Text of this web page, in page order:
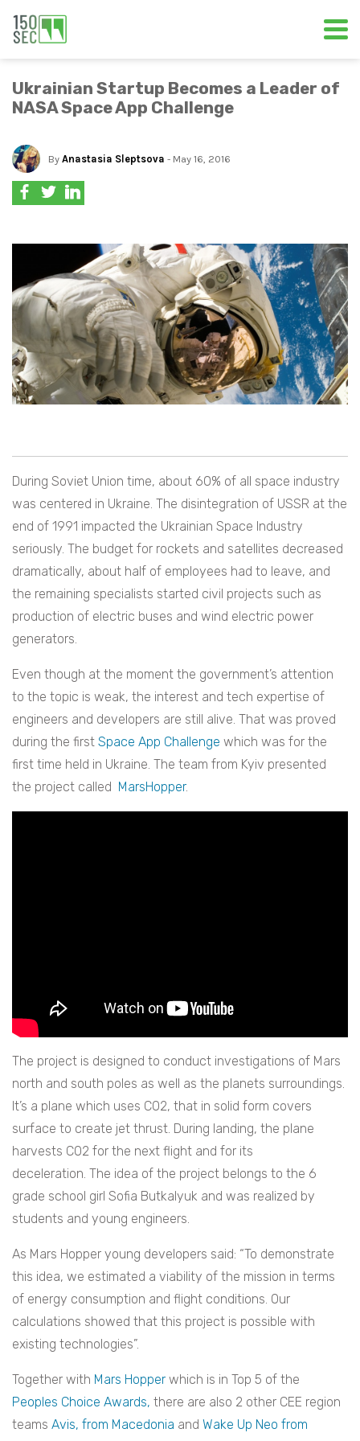
Ukrainian Startup Becomes a Leader of
NASA Space App Challenge
By Anastasia Sleptsova - May 16, 2016
During Soviet Union time, about 60% of all space industry
was centered in Ukraine. The disintegration of USSR at the
end of 1991 impacted the Ukrainian Space Industry
seriously. The budget for rockets and satellites decreased
dramatically, about half of employees had to leave, and
the remaining specialists started civil projects such as
production of electric buses and wind electric power
generators.
Even though at the moment the government’s attention
to the topic is weak, the interest and tech expertise of
engineers and developers are still alive. That was proved
during the first Space App Challenge which was for the
first time held in Ukraine. The team from Kyiv presented
the project called MarsHopper.
The project is designed to conduct investigations of Mars
north and south poles as well as the planets surroundings.
It’s a plane which uses CO2, that in solid form covers
surface to create jet thrust. During landing, the plane
harvests CO2 for the next flight and for its
deceleration. The idea of the project belongs to the 6
grade school girl Sofia Butkalyuk and was realized by
students and young engineers.
As Mars Hopper young developers said: “To demonstrate
this idea, we estimated a viability of the mission in terms
of energy consumption and flight conditions. Our
calculations showed that this project is possible with
existing technologies”.
Together with Mars Hopper which is in Top 5 of the
Peoples Choice Awards, there are also 2 other CEE region
teams Avis, from Macedonia and Wake Up Neo from